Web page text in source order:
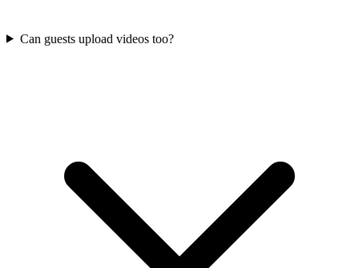
Can guests upload videos too?